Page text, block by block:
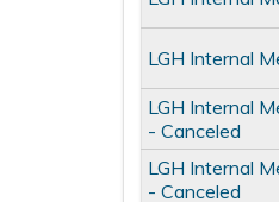
LGH Internal
LGH Internal
- Canceled
LGH Internal
- Canceled